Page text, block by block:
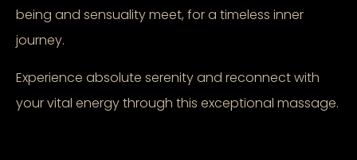
being and sensuality meet, for a timeless inner
journey.
Experience absolute serenity and reconnect with
your vital energy through this exceptional massage.